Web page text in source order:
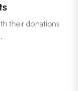
their donations